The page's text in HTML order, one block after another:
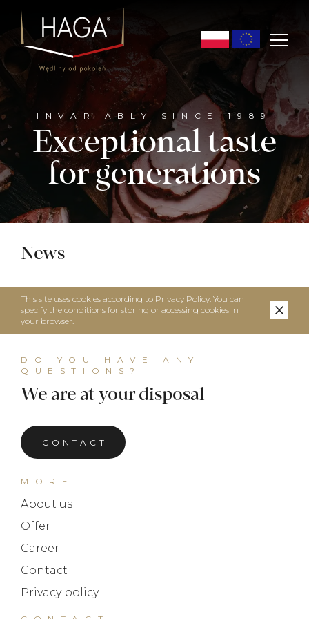
INVARIABLY SINCE 1989
Exceptional taste
for generations
News
This site uses cookies according to Privacy Policy. You can
specify the conditions for storing or accessing cookies in
your browser.
DO YOU HAVE ANY
QUESTIONS?
We are at your disposal
CONTACT
MORE
About us
Offer
Career
Contact
Privacy policy